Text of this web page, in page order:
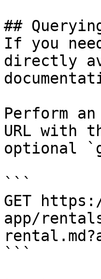
##
If you
directly
Perform
URL with
optional
```
GET
app/
```